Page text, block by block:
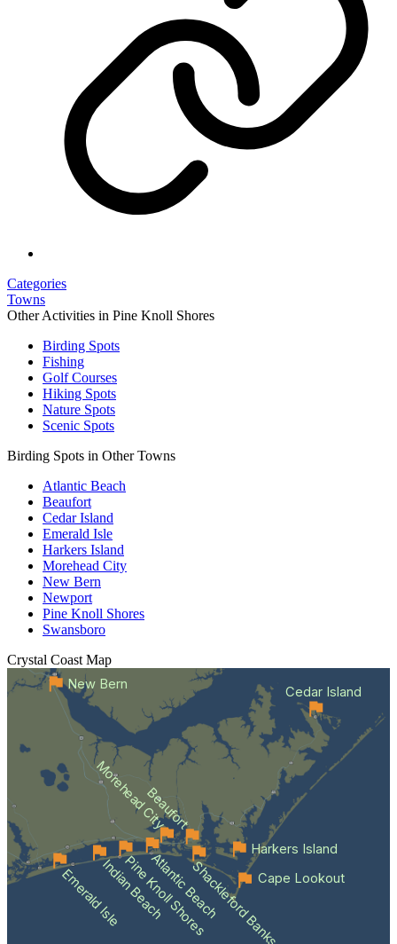
Categories
Towns
Other Activities in Pine Knoll Shores
Birding Spots
Fishing
Golf Courses
Hiking Spots
Nature Spots
Scenic Spots
Birding Spots in Other Towns
Atlantic Beach
Beaufort
Cedar Island
Emerald Isle
Harkers Island
Morehead City
New Bern
Newport
Pine Knoll Shores
Swansboro
Crystal Coast Map
Emerald IsleIndian Beach
Pine Knoll Shores
Atlantic BeachShackleford Banks
Beaufort
Morehead City
Cape Lookout
Cedar Island
Harkers Island
New Bern